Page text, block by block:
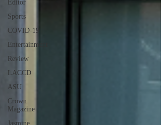
Editor
Sports
COVID-19
Entertainment
Review
LACCD
ASU
Crown
Magazine
Jasmine